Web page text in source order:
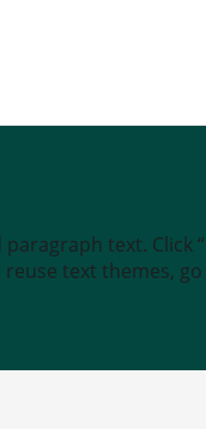
paragraph text. Click
reuse text themes, go